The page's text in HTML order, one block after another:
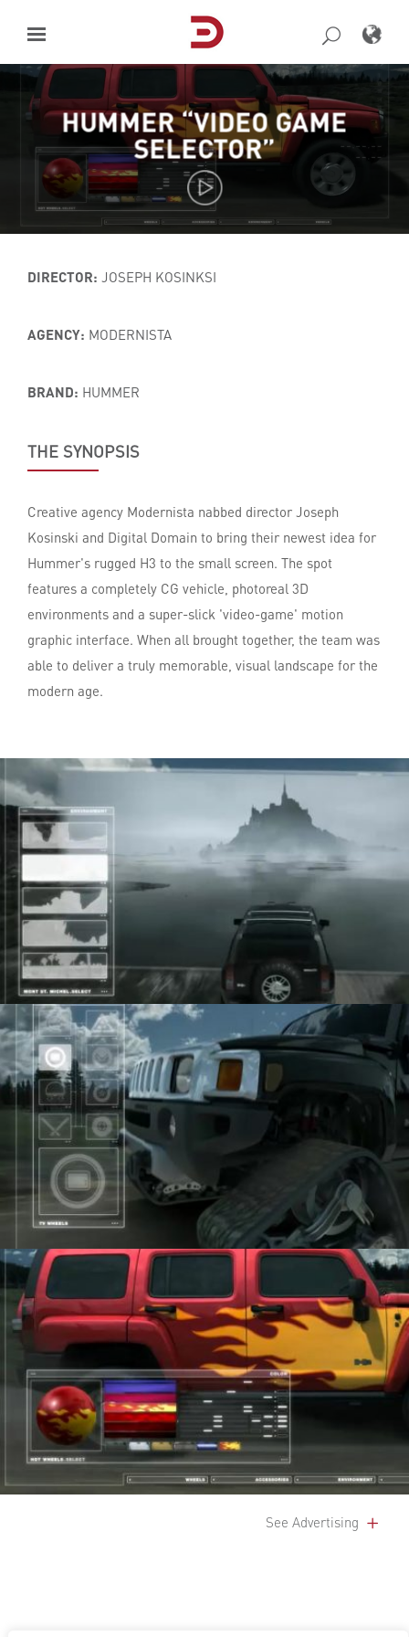
content
HUMMER “VIDEO GAME
SELECTOR”
DIRECTOR: JOSEPH KOSINKSI
AGENCY: MODERNISTA
BRAND: HUMMER
THE SYNOPSIS
Creative agency Modernista nabbed director Joseph
Kosinski and Digital Domain to bring their newest idea for
Hummer's rugged H3 to the small screen. The spot
features a completely CG vehicle, photoreal 3D
environments and a super-slick 'video-game' motion
graphic interface. When all brought together, the team was
able to deliver a truly memorable, visual landscape for the
modern age.
See Advertising